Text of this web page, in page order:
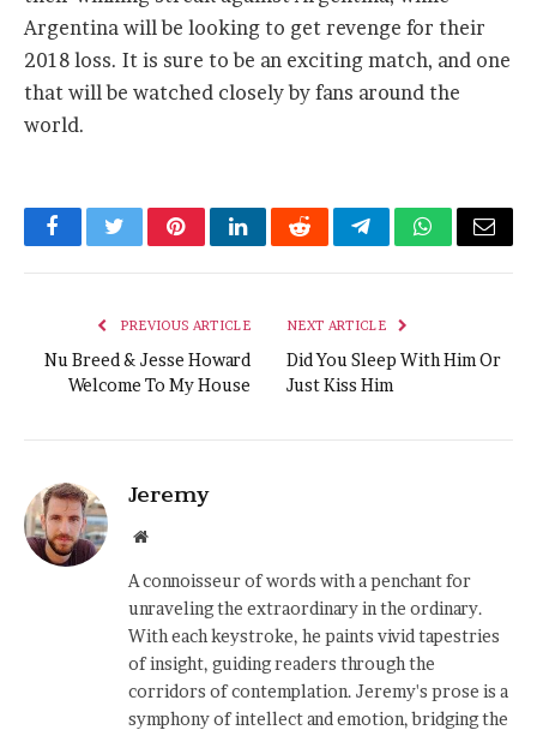
Argentina will be looking to get revenge for their
2018 loss. It is sure to be an exciting match, and one
that will be watched closely by fans around the
world.
FacebookTwitterPinterestLinkedInRedditTelegramWhatsApp
Email
PREVIOUS ARTICLE
Nu Breed & Jesse Howard
Welcome To My House
NEXT ARTICLE
Did You Sleep With Him Or
Just Kiss Him
Jeremy
Website
A connoisseur of words with a penchant for
unraveling the extraordinary in the ordinary.
With each keystroke, he paints vivid tapestries
of insight, guiding readers through the
corridors of contemplation. Jeremy's prose is a
symphony of intellect and emotion, bridging the